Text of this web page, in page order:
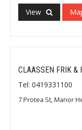
View
CLAASSEN FRIK &
Tel: 0419331100
7 Protea St, Manor